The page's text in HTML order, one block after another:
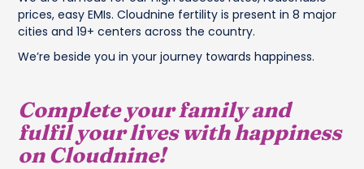
prices, easy EMIs. Cloudnine fertility is present in 8 major
cities and 19+ centers across the country.
We’re beside you in your journey towards happiness.
Complete your family and
fulfil your lives with happiness
on Cloudnine!